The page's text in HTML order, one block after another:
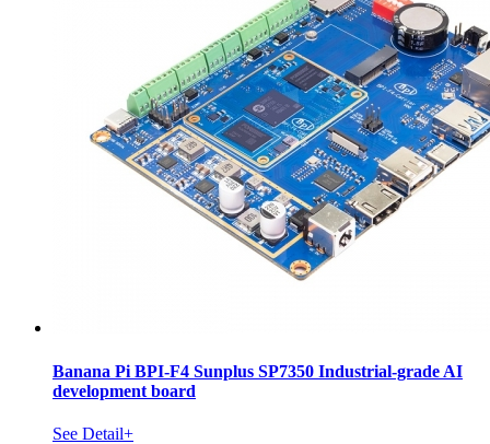
Banana Pi BPI-F4 Sunplus SP7350 Industrial-grade AI
development board
See Detail+